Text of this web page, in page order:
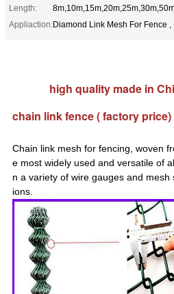
Length:
Appliaction:Diamond Link Mesh For Fence
high quality made in
chain link fence ( factory price)
Chain link mesh for fencing, woven
e most widely used and versatile of
n a variety of wire gauges and
ions.